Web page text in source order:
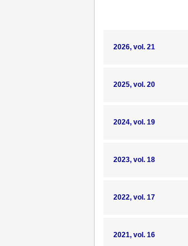
2026, vol. 21
2025, vol. 20
2024, vol. 19
2023, vol. 18
2022, vol. 17
2021, vol. 16